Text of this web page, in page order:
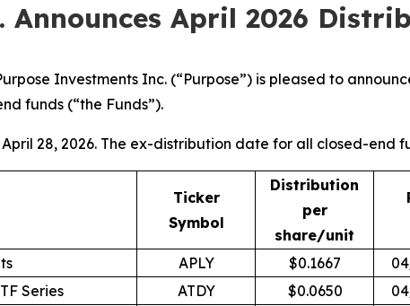
April 2026
Investments Inc. (“Purpose”) is pleased to
funds (“the Funds”).
28, 2026. The ex-distribution date for all closed-end
Ticker
Symbol
Distribution
per
share/unit
APLY $0.1667
Series
ATDY $0.0650